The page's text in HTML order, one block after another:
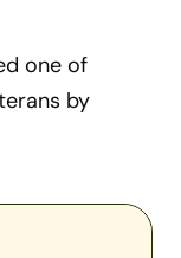
one of
by